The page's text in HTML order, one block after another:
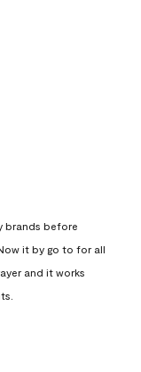
brands before
it by go to for all
and it works